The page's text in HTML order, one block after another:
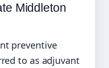
Middleton
preventive
to as adjuvant